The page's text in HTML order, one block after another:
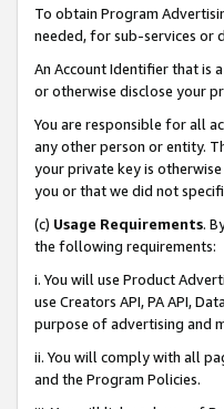
To obtain Program
needed, for sub-services or
An Account Identifier that is
or otherwise disclose your
You are responsible for all
any other person or entity.
your private key is
you or that we did not
(c) Usage Requirements.
the following requirements:
i. You will use Product
use Creators API, PA API,
purpose of advertising and
ii. You will comply with all
and the Program Policies.